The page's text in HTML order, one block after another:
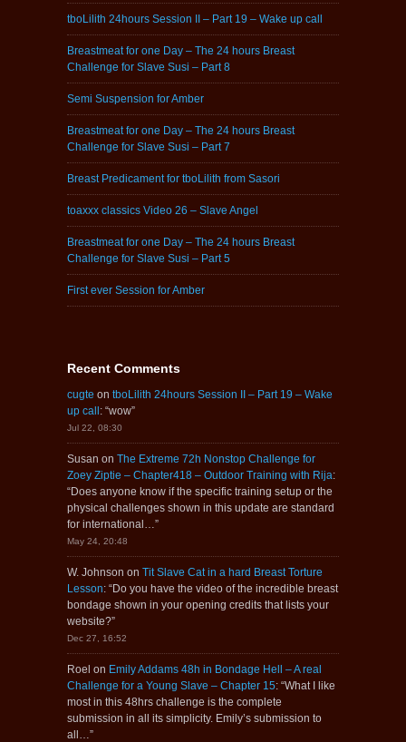
tboLilith 24hours Session II – Part 19 – Wake up call
Breastmeat for one Day – The 24 hours Breast
Challenge for Slave Susi – Part 8
Semi Suspension for Amber
Breastmeat for one Day – The 24 hours Breast
Challenge for Slave Susi – Part 7
Breast Predicament for tboLilith from Sasori
toaxxx classics Video 26 – Slave Angel
Breastmeat for one Day – The 24 hours Breast
Challenge for Slave Susi – Part 5
First ever Session for Amber
Recent Comments
cugte on tboLilith 24hours Session II – Part 19 – Wake
up call: “wow”
Jul 22, 08:30
Susan on The Extreme 72h Nonstop Challenge for
Zoey Ziptie – Chapter418 – Outdoor Training with Rija:
“Does anyone know if the specific training setup or the
physical challenges shown in this update are standard
for international… ”
May 24, 20:48
W. Johnson on Tit Slave Cat in a hard Breast Torture
Lesson: “Do you have the video of the incredible breast
bondage shown in your opening credits that lists your
website?”
Dec 27, 16:52
Roel on Emily Addams 48h in Bondage Hell – A real
Challenge for a Young Slave – Chapter 15: “What I like
most in this 48hrs challenge is the complete
submission in all its simplicity. Emily’s submission to
all… ”